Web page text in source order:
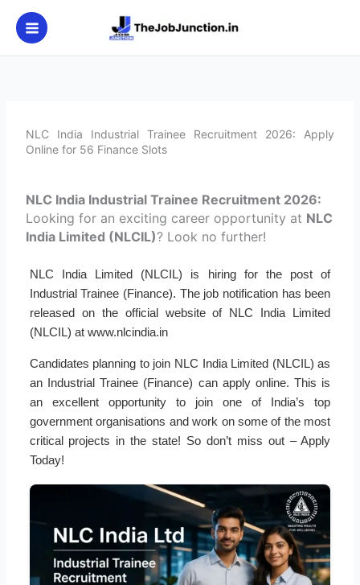
content
NLC India Industrial Trainee Recruitment 2026: Apply
Online for 56 Finance Slots
NLC India Industrial Trainee Recruitment 2026:
Looking for an exciting career opportunity at NLC
India Limited (NLCIL)? Look no further!
NLC India Limited (NLCIL) is hiring for the post of
Industrial Trainee (Finance). The job notification has been
released on the official website of NLC India Limited
(NLCIL) at www.nlcindia.in
Candidates planning to join NLC India Limited (NLCIL) as
an Industrial Trainee (Finance) can apply online. This is
an excellent opportunity to join one of India’s top
government organisations and work on some of the most
critical projects in the state! So don’t miss out – Apply
Today!